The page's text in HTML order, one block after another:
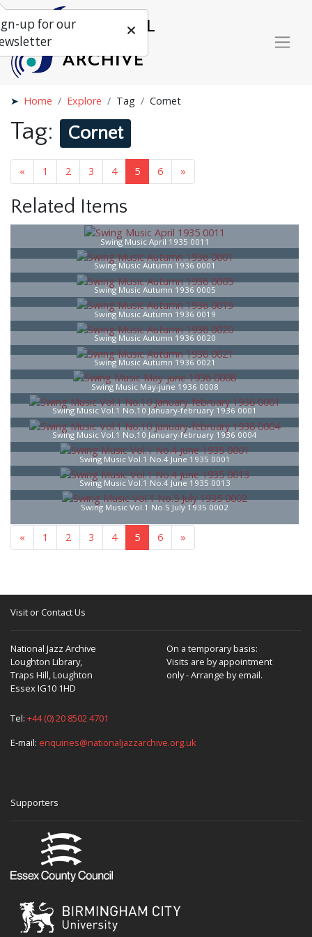
Home Explore Tag Cornet
Tag: Cornet
« 1 2 3 4 5 6 »
Related Items
Swing Music April 1935 0011
Swing Music Autumn 1936 0001
Swing Music Autumn 1936 0005
Swing Music Autumn 1936 0019
Swing Music Autumn 1936 0020
Swing Music Autumn 1936 0021
Swing Music May-june 1936 0008
Swing Music Vol.1 No.10 January-february 1936 0001
Swing Music Vol.1 No.10 January-february 1936 0004
Swing Music Vol.1 No.4 June 1935 0001
Swing Music Vol.1 No.4 June 1935 0013
Swing Music Vol.1 No.5 July 1935 0002
« 1 2 3 4 5 6 »
Visit or Contact Us
National Jazz Archive
Loughton Library,
Traps Hill, Loughton
Essex IG10 1HD
On a temporary basis:
Visits are by appointment
only - Arrange by email.
Tel: +44 (0) 20 8502 4701
E-mail: enquiries@nationaljazzarchive.org.uk
Supporters
up for our